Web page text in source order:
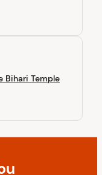
Bihari Temple